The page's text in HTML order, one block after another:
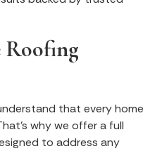
Roofing
that every home
why we offer a full
to address any